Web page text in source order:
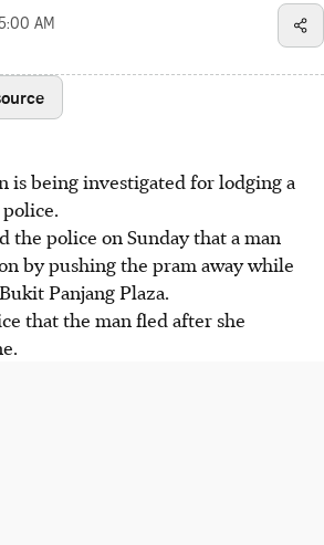
AM
is being investigated for lodging a
the police on Sunday that a man
by pushing the pram away while
Panjang Plaza.
that the man fled after she